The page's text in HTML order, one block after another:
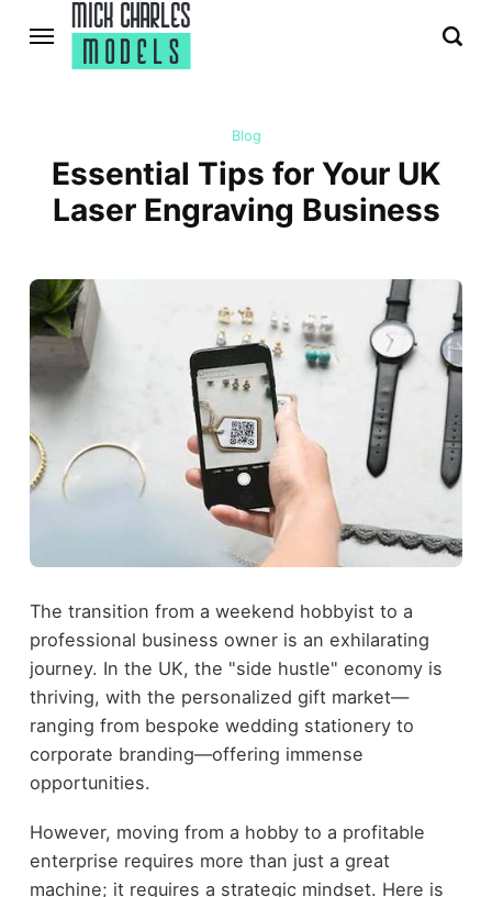
Blog
Essential Tips for Your UK
Laser Engraving Business
The transition from a weekend hobbyist to a
professional business owner is an exhilarating
journey. In the UK, the "side hustle" economy is
thriving, with the personalized gift market—
ranging from bespoke wedding stationery to
corporate branding—offering immense
opportunities.
However, moving from a hobby to a profitable
enterprise requires more than just a great
machine; it requires a strategic mindset. Here is